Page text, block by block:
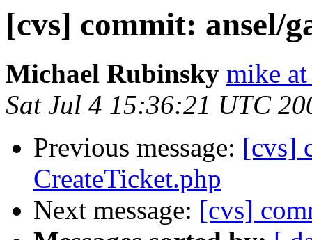
[cvs] commit: ansel/
Michael Rubinsky mike
Sat Jul 4 15:36:21 UTC
Previous message: [cvs]
CreateTicket.php
Next message: [cvs]